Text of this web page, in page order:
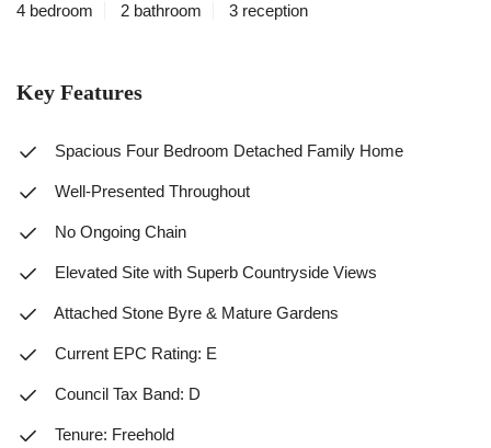
4 bedroom 2 bathroom 3 reception
Key Features
Spacious Four Bedroom Detached Family Home
Well-Presented Throughout
No Ongoing Chain
Elevated Site with Superb Countryside Views
Attached Stone Byre & Mature Gardens
Current EPC Rating: E
Council Tax Band: D
Tenure: Freehold